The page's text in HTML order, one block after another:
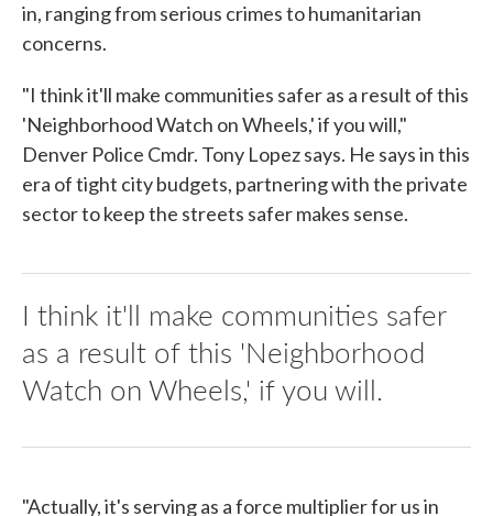
in, ranging from serious crimes to humanitarian
concerns.
"I think it'll make communities safer as a result of this
'Neighborhood Watch on Wheels,' if you will,"
Denver Police Cmdr. Tony Lopez says. He says in this
era of tight city budgets, partnering with the private
sector to keep the streets safer makes sense.
I think it'll make communities safer
as a result of this 'Neighborhood
Watch on Wheels,' if you will.
"Actually, it's serving as a force multiplier for us in